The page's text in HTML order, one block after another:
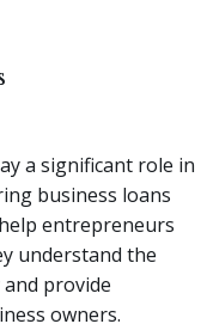
a significant role in
business loans
entrepreneurs
understand the
provide
owners.